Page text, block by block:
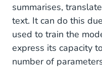
summarises,
text. It can do this
used to train the
express its capacity
number of